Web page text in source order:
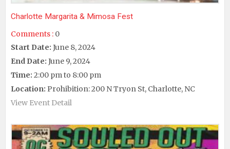
Charlotte Margarita & Mimosa Fest
Comments : 0
Start Date: June 8, 2024
End Date: June 9, 2024
Time: 2:00 pm to 8:00 pm
Location: Prohibition: 200 N Tryon St, Charlotte, NC
View Event Detail